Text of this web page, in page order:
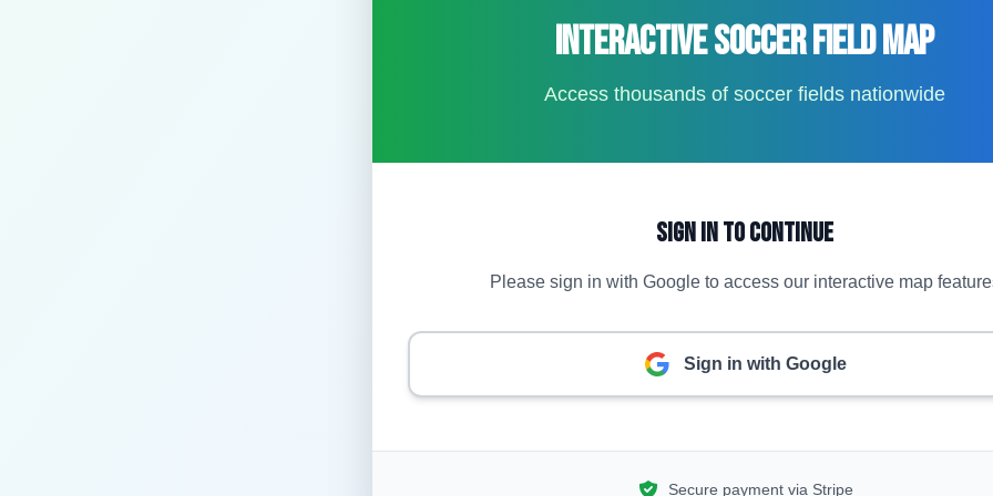
Interactive Soccer Field Map
Access thousands of soccer fields nationwide
Sign In to Continue
Please sign in with Google to access our interactive map
Sign in with Google
Secure payment via Stripe